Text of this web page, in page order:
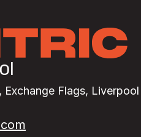
, Exchange Flags, Liverpool